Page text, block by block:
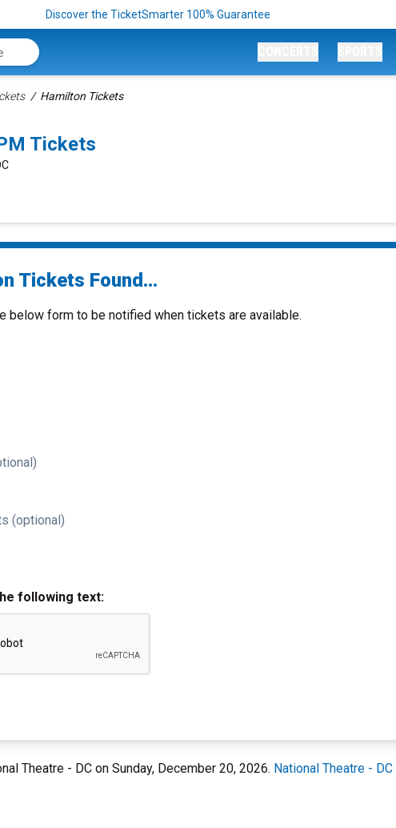
Discover the TicketSmarter 100% Guarantee
Hamilton Tickets
Tickets
Tickets Found...
below form to be notified when tickets are available.
(optional)
following text:
Theatre - DC on Sunday, December 20, 2026. National Theatre - DC